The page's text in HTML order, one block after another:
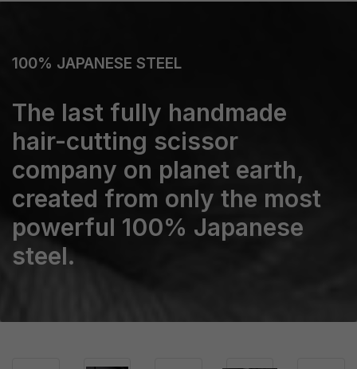
100% JAPANESE STEEL
The last fully handmade
hair-cutting scissor
company on planet earth,
created from only the most
powerful 100% Japanese
steel.